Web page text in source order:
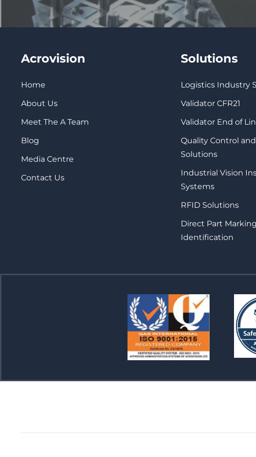
Acrovision
Home
About Us
Meet The A Team
Blog
Media Centre
Contact Us
Solutions
Logistics Industry
Validator CFR21
Validator End of
Quality Control
Solutions
Industrial Vision
Systems
RFID Solutions
Direct Part
Identification